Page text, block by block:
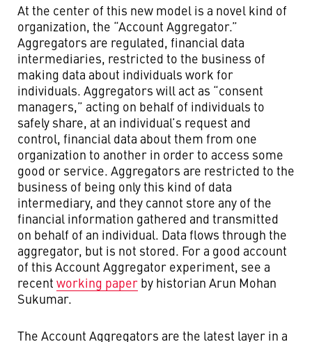
At the center of this new model is a novel kind of
organization, the “Account Aggregator.”
Aggregators are regulated, financial data
intermediaries, restricted to the business of
making data about individuals work for
individuals. Aggregators will act as “consent
managers,” acting on behalf of individuals to
safely share, at an individual’s request and
control, financial data about them from one
organization to another in order to access some
good or service. Aggregators are restricted to the
business of being only this kind of data
intermediary, and they cannot store any of the
financial information gathered and transmitted
on behalf of an individual. Data flows through the
aggregator, but is not stored. For a good account
of this Account Aggregator experiment, see a
recent working paper by historian Arun Mohan
Sukumar.
The Account Aggregators are the latest layer in a